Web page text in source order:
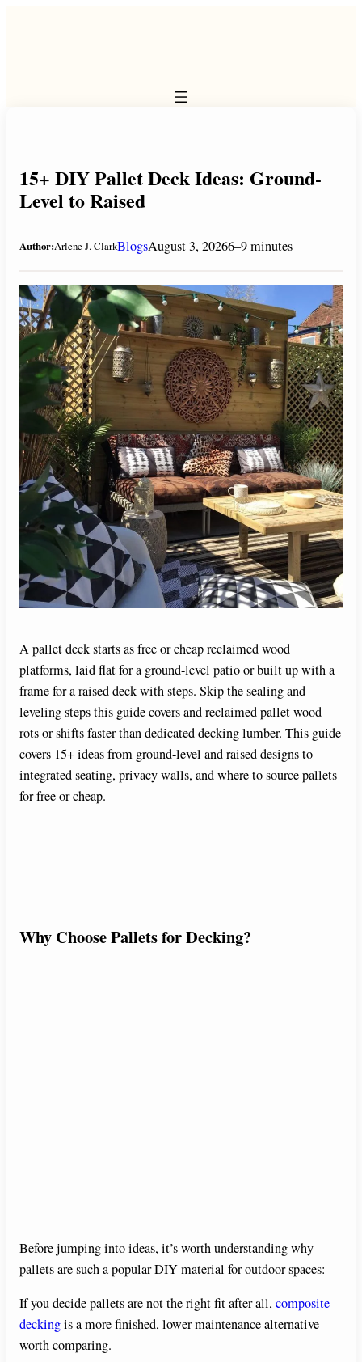
15+ DIY Pallet Deck Ideas: Ground-
Level to Raised
Author:Arlene J. ClarkBlogsAugust 3, 20266–9 minutes
A pallet deck starts as free or cheap reclaimed wood
platforms, laid flat for a ground-level patio or built up with a
frame for a raised deck with steps. Skip the sealing and
leveling steps this guide covers and reclaimed pallet wood
rots or shifts faster than dedicated decking lumber. This guide
covers 15+ ideas from ground-level and raised designs to
integrated seating, privacy walls, and where to source pallets
for free or cheap.
Why Choose Pallets for Decking?
Before jumping into ideas, it’s worth understanding why
pallets are such a popular DIY material for outdoor spaces:
If you decide pallets are not the right fit after all, composite
deckingis a more finished, lower-maintenance alternative
worth comparing.